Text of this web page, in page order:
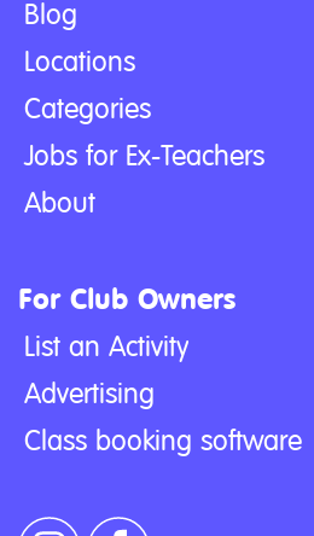
Blog
Locations
Categories
Jobs for Ex-Teachers
About
For Club Owners
List an Activity
Advertising
Class booking software